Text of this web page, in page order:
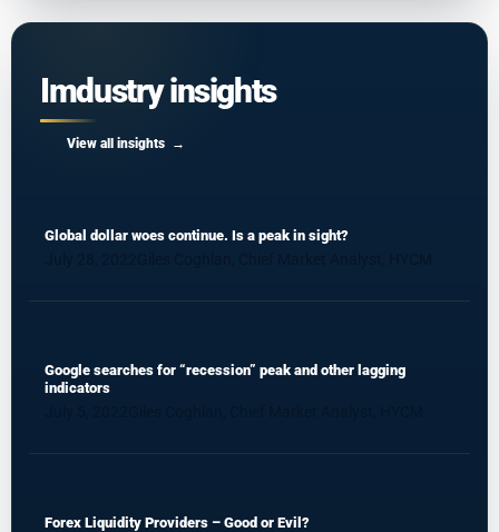
Imdustry insights
View all insights
Global dollar woes continue. Is a peak in sight?
Google searches for “recession” peak and other lagging
indicators
Forex Liquidity Providers – Good or Evil?